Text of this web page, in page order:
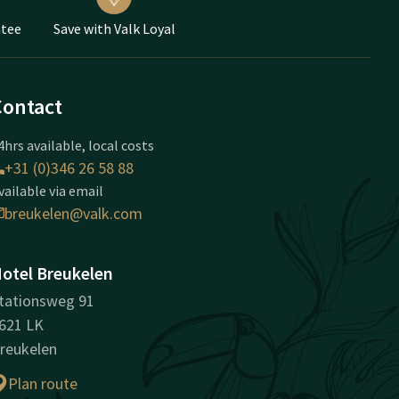
Save with Valk Loyal
available, local costs
+31 (0)346 26 58 88
via email
breukelen@valk.com
Breukelen
91
LK
Plan route